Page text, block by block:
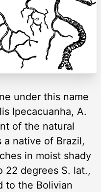
under this name
Ipecacuanha, A.
of the natural
a native of Brazil,
in moist shady
22 degrees S. lat.,
to the Bolivian